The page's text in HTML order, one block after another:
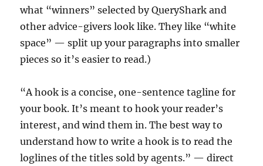
what “winners” selected by QueryShark and
other advice-givers look like. They like “white
space” — split up your paragraphs into smaller
pieces so it’s easier to read.)
“A hook is a concise, one-sentence tagline for
your book. It’s meant to hook your reader’s
interest, and wind them in. The best way to
understand how to write a hook is to read the
loglines of the titles sold by agents.” — direct